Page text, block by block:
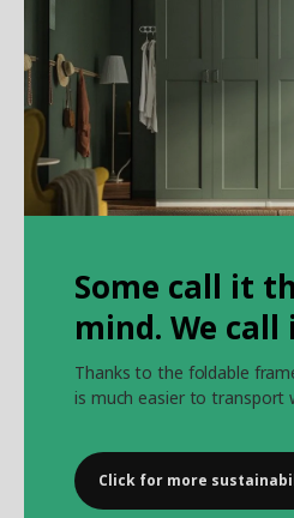
Some call it
mind. We call
Thanks to the foldable
is much easier to transport
Click for more